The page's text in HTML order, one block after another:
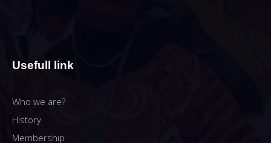
Usefull link
Who we are?
History
Membership